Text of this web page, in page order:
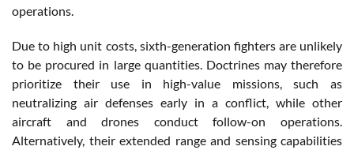
operations.
Due to high unit costs, sixth-generation fighters are unlikely
to be procured in large quantities. Doctrines may therefore
prioritize their use in high-value missions, such as
neutralizing air defenses early in a conflict, while other
aircraft and drones conduct follow-on operations.
Alternatively, their extended range and sensing capabilities